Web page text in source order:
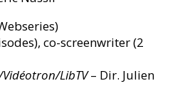
co-screenwriter (2
Vidéotron/LibTV– Dir. Julien